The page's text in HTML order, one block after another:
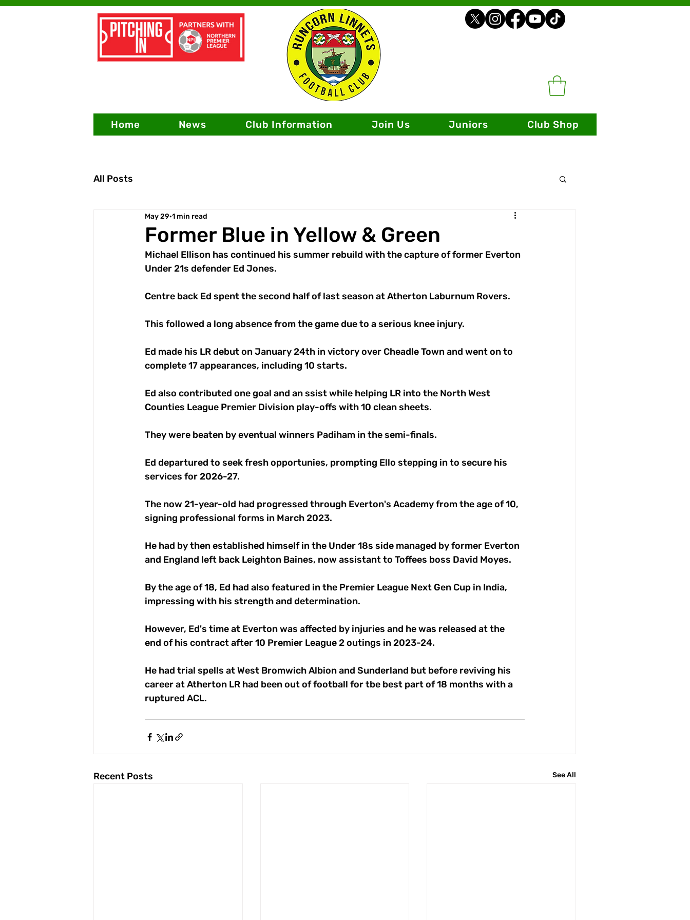
Home News Club Information Join Us Juniors Club Shop
All Posts
Former Blue in Yellow & Green
May 29 1 min read
Michael Ellison has continued his summer rebuild with the capture of former Everton
Under 21s defender Ed Jones.
Centre back Ed spent the second half of last season at Atherton Laburnum Rovers.
This followed a long absence from the game due to a serious knee injury.
Ed made his LR debut on January 24th in victory over Cheadle Town and went on to
complete 17 appearances, including 10 starts.
Ed also contributed one goal and an ssist while helping LR into the North West
Counties League Premier Division play-offs with 10 clean sheets.
They were beaten by eventual winners Padiham in the semi-finals.
Ed departured to seek fresh opportunies, prompting Ello stepping in to secure his
services for 2026-27.
The now 21-year-old had progressed through Everton's Academy from the age of 10,
signing professional forms in March 2023.
He had by then established himself in the Under 18s side managed by former Everton
and England left back Leighton Baines, now assistant to Toffees boss David Moyes.
By the age of 18, Ed had also featured in the Premier League Next Gen Cup in India,
impressing with his strength and determination.
However, Ed's time at Everton was affected by injuries and he was released at the
end of his contract after 10 Premier League 2 outings in 2023-24.
He had trial spells at West Bromwich Albion and Sunderland but before reviving his
career at Atherton LR had been out of football for tbe best part of 18 months with a
ruptured ACL.
Recent Posts See All